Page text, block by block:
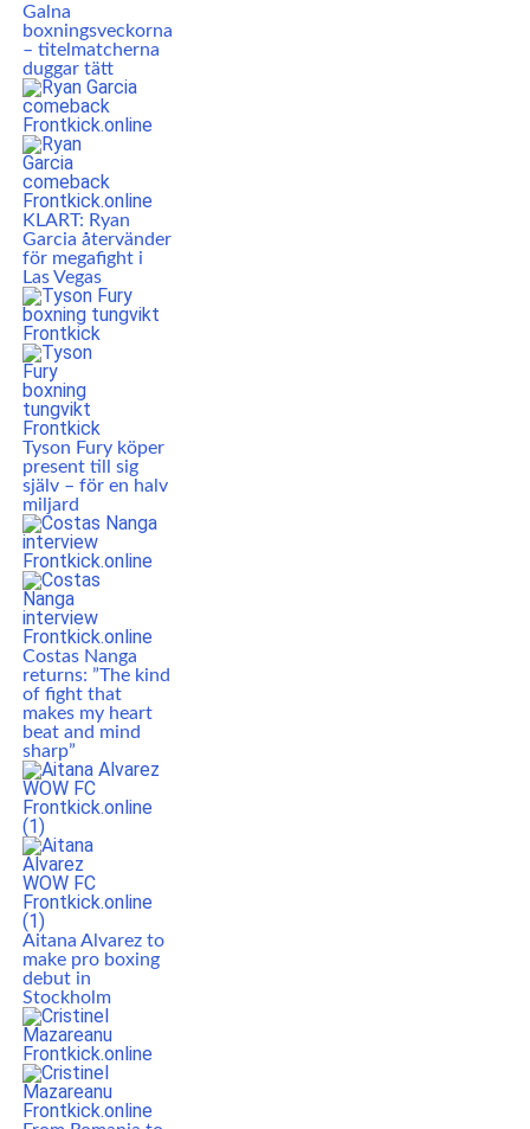
Galna
boxningsveckorna
– titelmatcherna
duggar tätt
KLART: Ryan
Garcia återvänder
för megafight i
Las Vegas
Tyson Fury köper
present till sig
själv – för en halv
miljard
Costas Nanga
returns: ”The kind
of fight that
makes my heart
beat and mind
sharp”
Aitana Alvarez to
make pro boxing
debut in
Stockholm